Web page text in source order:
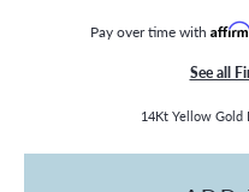
MENU
Pay over time with
See all
14Kt Yellow Gold